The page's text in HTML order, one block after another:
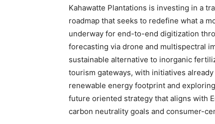
Kahawatte Plantations is investing in a
roadmap that seeks to redefine what a
underway for end-to-end digitization
forecasting via drone and multispectral
sustainable alternative to inorganic
tourism gateways, with initiatives
renewable energy footprint and
future oriented strategy that aligns with
carbon neutrality goals and consumer-